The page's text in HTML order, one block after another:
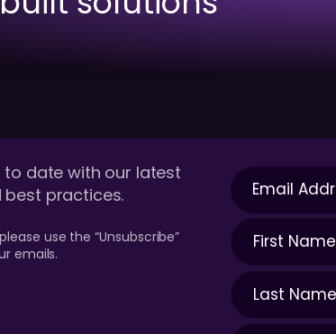
date with our latest
best practices.
use the “Unsubscribe”
emails.